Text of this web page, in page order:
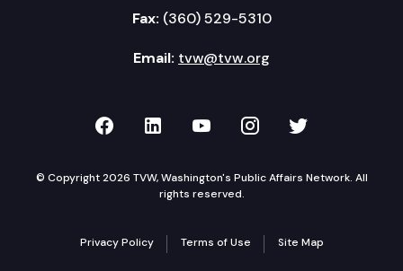
Fax: (360) 529-5310
Email: tvw@tvw.org
TVW on Facebook
TVW on LinkedIn
TVW on YouTube
TVW onTVW on
© Copyright 2026 TVW, Washington's Public Affairs Network. All
rights reserved.
Privacy Policy Terms of Use Site Map